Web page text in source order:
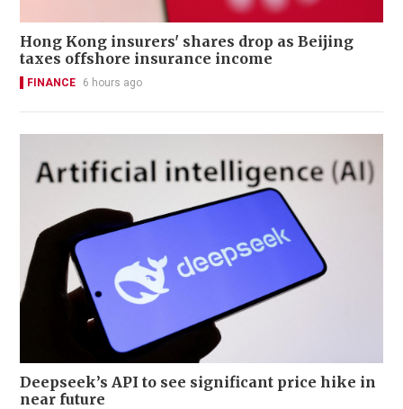
Hong Kong insurers' shares drop as Beijing
taxes offshore insurance income
FINANCE 6 hours ago
Deepseek’s API to see significant price hike in
near future